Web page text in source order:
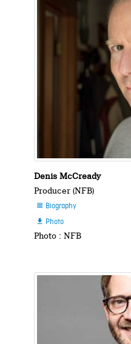
Denis McCready
Producer (NFB)
 Biography
 Photo
Photo : NFB